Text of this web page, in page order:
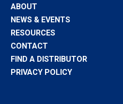
ABOUT
NEWS & EVENTS
RESOURCES
CONTACT
FIND A DISTRIBUTOR
PRIVACY POLICY